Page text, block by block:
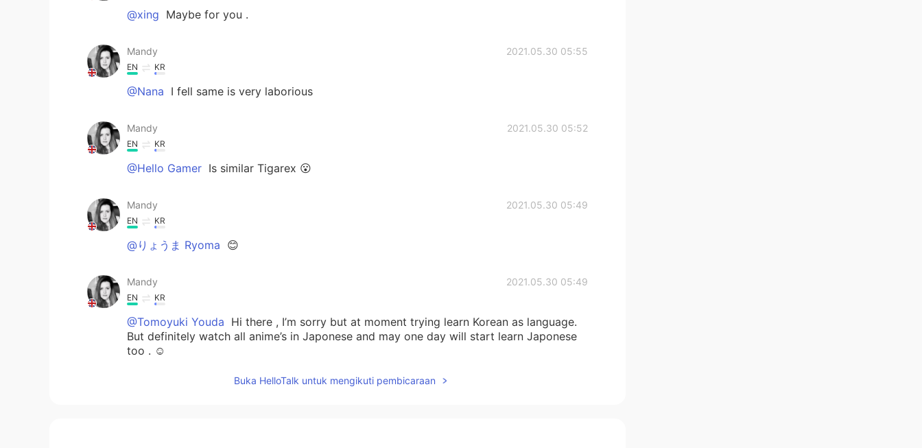
@xing Maybe for you .
Mandy 2021.05.30 05:55
EN KR
@Nana I fell same is very laborious
Mandy 2021.05.30 05:52
EN KR
@Hello Gamer Is similar Tigarex 😮
Mandy 2021.05.30 05:49
EN KR
@りょうま Ryoma 😊
Mandy 2021.05.30 05:49
EN KR
@Tomoyuki Youda Hi there , I’m sorry but at moment trying learn Korean as language.
But definitely watch all anime’s in Japonese and may one day will start learn Japonese
too . ☺️
Buka HelloTalk untuk mengikuti pembicaraan